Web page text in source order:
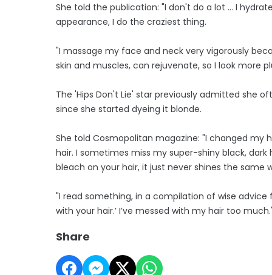
She told the publication: "I don't do a lot ... I
appearance, I do the craziest thing.
"I massage my face and neck very vigorously
skin and muscles, can rejuvenate, so I look more
The 'Hips Don't Lie' star previously admitted she
since she started dyeing it blonde.
She told Cosmopolitan magazine: "I changed
hair. I sometimes miss my super-shiny black,
bleach on your hair, it just never shines the same
"I read something, in a compilation of wise advice
with your hair.’ I’ve messed with my hair too
Share